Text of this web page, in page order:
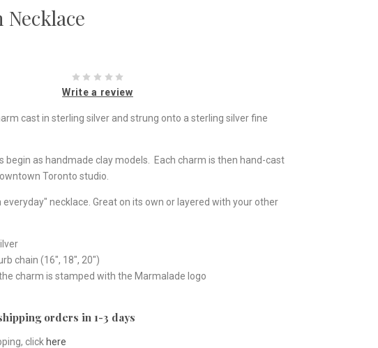
Necklace
Write a review
cast in sterling silver and strung onto a sterling silver fine
begin as handmade clay models. Each charm is then hand-cast
Toronto studio.
necklace. Great on its own or layered with your other
chain (16", 18", 20")
charm is stamped with the Marmalade logo
orders in 1-3 days
click here